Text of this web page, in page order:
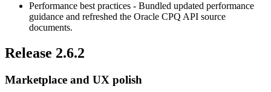
Performance best practices - Bundled updated performance
guidance and refreshed the Oracle CPQ API source
documents.
Release 2.6.2
Marketplace and UX polish